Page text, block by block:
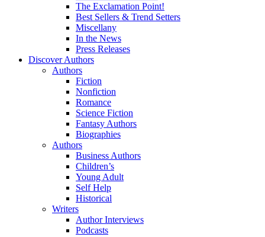
The Exclamation Point!
Best Sellers & Trend Setters
Miscellany
In the News
Press Releases
Discover Authors
Authors
Fiction
Nonfiction
Romance
Science Fiction
Fantasy Authors
Biographies
Authors
Business Authors
Children’s
Young Adult
Self Help
Historical
Writers
Author Interviews
Podcasts